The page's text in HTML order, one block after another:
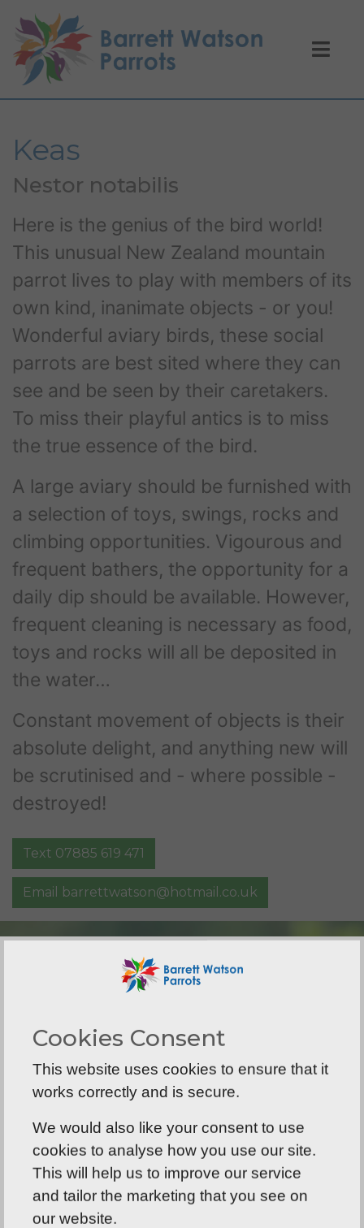
Keas
Nestor notabilis
Here is the genius of the bird world!
This unusual New Zealand mountain
parrot lives to play with members of its
own kind, inanimate objects - or you!
Wonderful aviary birds, these social
parrots are best sited where they can
see and be seen by their caretakers.
To miss their playful antics is to miss
the true essence of the bird.
A large aviary should be furnished with
a selection of toys, swings, rocks and
climbing opportunities. Vigourous and
frequent bathers, the opportunity for a
daily dip should be available. However,
frequent cleaning is necessary as food,
toys and rocks will all be deposited in
the water…
Constant movement of objects is their
absolute delight, and anything new will
be scrutinised and - where possible -
destroyed!
Text 07885 619 471
Email barrettwatson@hotmail.co.uk
Cookies Consent
This website uses cookies to ensure that it
works correctly and is secure.
We would also like your consent to use
cookies to analyse how you use our site.
This will help us to improve our service
and tailor the marketing that you see on
our website.